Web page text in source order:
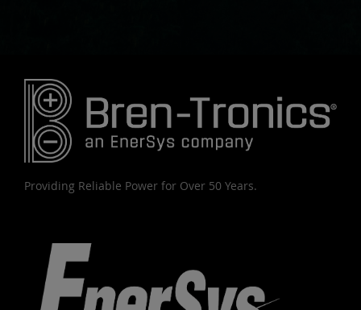
Providing Reliable Power for Over 50 Years.